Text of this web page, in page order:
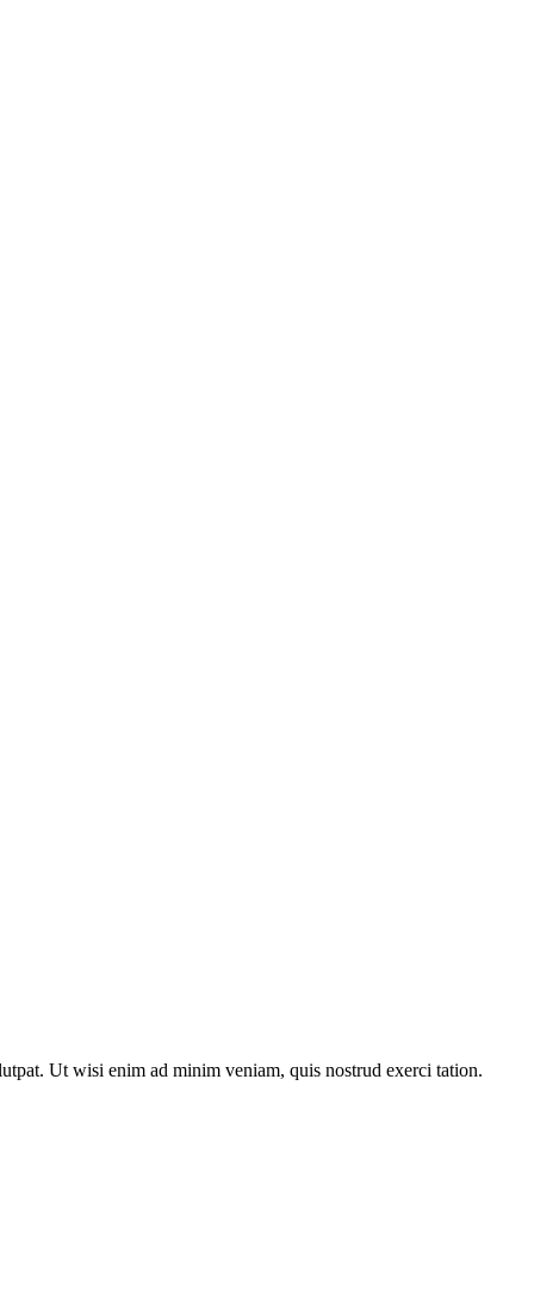
Ut wisi enim ad minim veniam, quis nostrud exerci tation.